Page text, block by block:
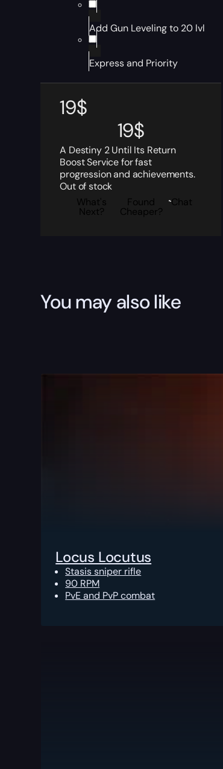
Add Gun Leveling to 20 lvl
Express and Priority
19$
19$
A Destiny 2 Until Its Return
Boost Service for fast
progression and achievements.
Out of stock
What's
Next?
Found
Cheaper?
Chat
You may also like
Locus Locutus
Stasis sniper rifle
90 RPM
PvE and PvP combat